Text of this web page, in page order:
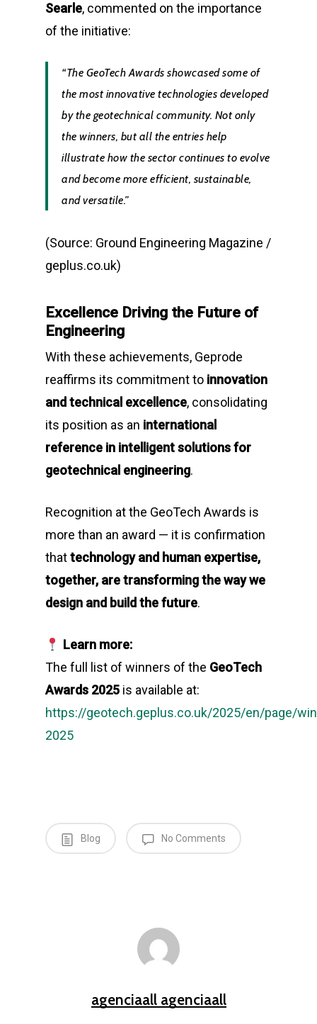
Searle, commented on the importance
of the initiative:
“The GeoTech Awards showcased some of
the most innovative technologies developed
by the geotechnical community. Not only
the winners, but all the entries help
illustrate how the sector continues to evolve
and become more efficient, sustainable,
and versatile.”
(Source: Ground Engineering Magazine /
geplus.co.uk)
Excellence Driving the Future of
Engineering
With these achievements, Geprode
reaffirms its commitment to innovation
and technical excellence, consolidating
its position as an international
reference in intelligent solutions for
geotechnical engineering.
Recognition at the GeoTech Awards is
more than an award — it is confirmation
thattechnology and human expertise,
together, are transforming the way we
design and build the future.
Learn more:
The full list of winners of the GeoTech
Awards 2025 is available at:
https://geotech.geplus.co.uk/2025/en/page/
2025
Blog No Comments
agenciaall agenciaall